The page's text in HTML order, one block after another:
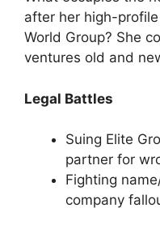
after her high-
World Group? She
ventures old and
Legal Battles
Suing Elite
partner for
Fighting
company